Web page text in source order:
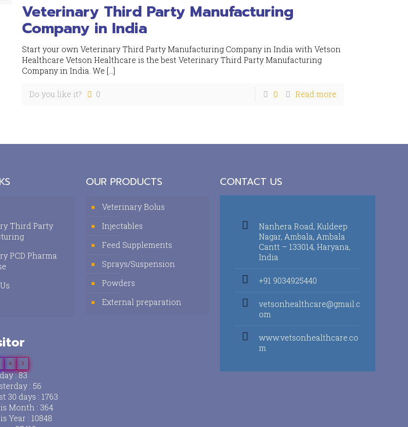
Veterinary Third Party Manufacturing
Company in India
Start your own Veterinary Third Party Manufacturing Company in India with Vetson
Healthcare Vetson Healthcare is the best Veterinary Third Party Manufacturing
Company in India. We […]
Do you like it? 0 0 Read more
Third Party
PCD Pharma
6 3
: 83
: 56
30 days : 1763
Month : 364
Year : 10848
OUR PRODUCTS
Veterinary Bolus
Injectables
Feed Supplements
Sprays/Suspension
Powders
External preparation
CONTACT US
Nanhera Road, Kuldeep
Nagar, Ambala, Ambala
Cantt – 133014, Haryana,
India
+91 9034925440
vetsonhealthcare@gmail.c
om
www.vetsonhealthcare.co
m